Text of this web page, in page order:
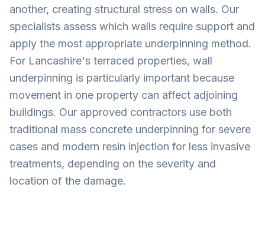
another, creating structural stress on walls. Our
specialists assess which walls require support and
apply the most appropriate underpinning method.
For Lancashire's terraced properties, wall
underpinning is particularly important because
movement in one property can affect adjoining
buildings. Our approved contractors use both
traditional mass concrete underpinning for severe
cases and modern resin injection for less invasive
treatments, depending on the severity and
location of the damage.